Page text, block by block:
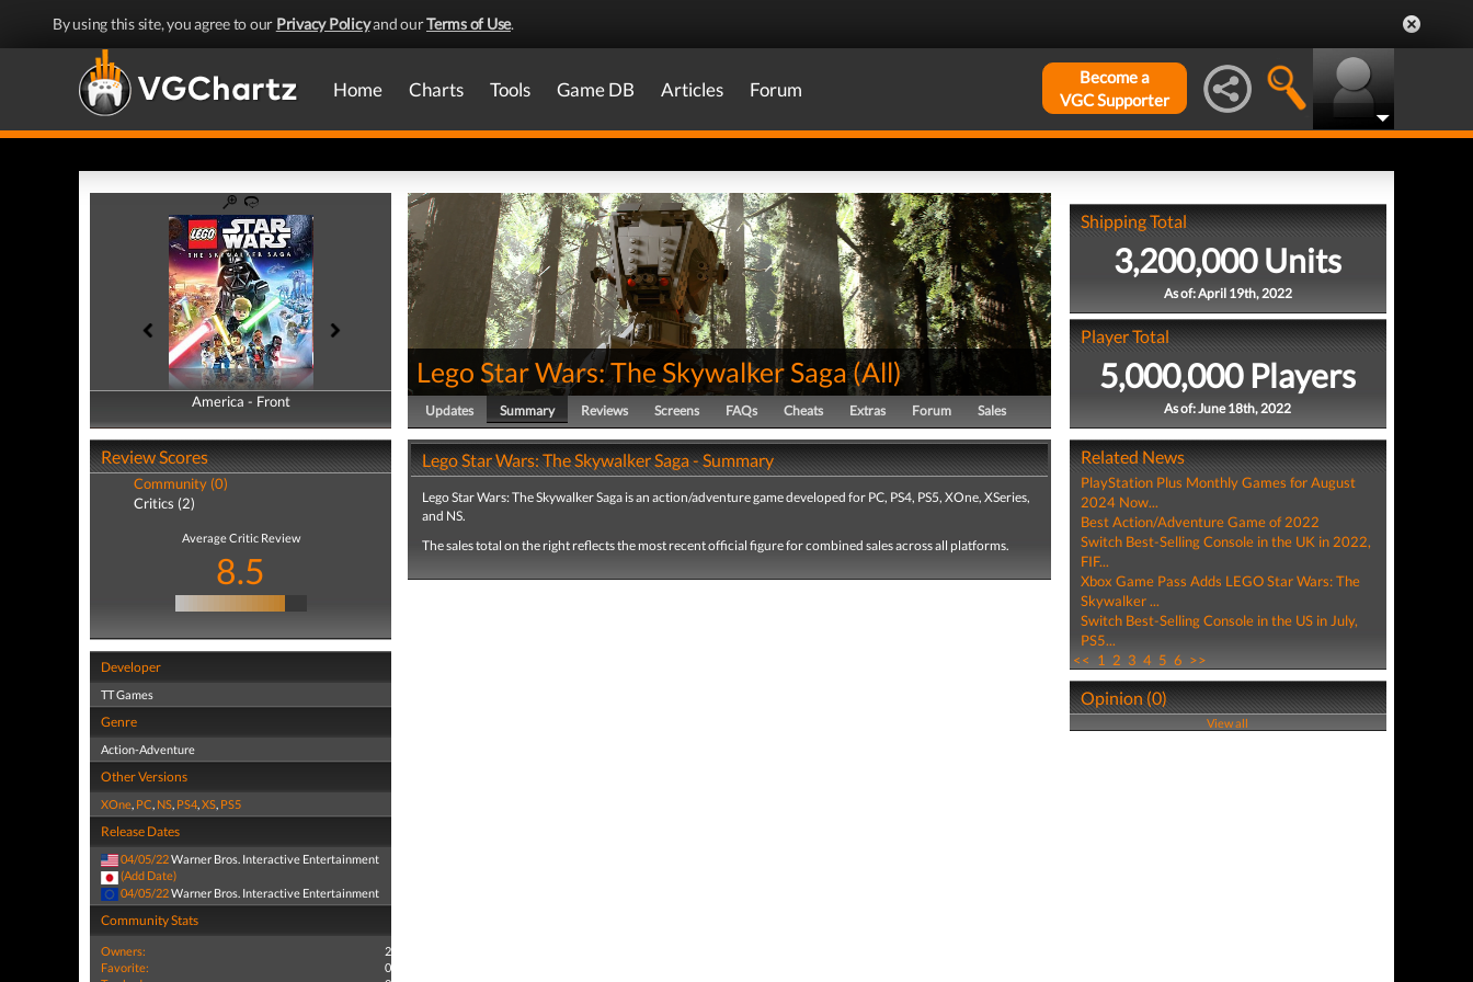
By using this site, you agree to our Privacy Policyand ourTerms of Use.
Home Charts Tools Game DB Articles Forum
Become a
VGC Supporter
America - Front
America - Back
Review Scores
Community (0)
Critics (2)
Average Critic Review
8.5
Developer
TT Games
Genre
Action-Adventure
Other Versions
XOne, PC, NS, PS4,XS, PS5
Release Dates
04/05/22Warner Bros. Interactive Entertainment
(Add Date)
04/05/22Warner Bros. Interactive Entertainment
Community Stats
Owners:
2
Favorite:
0
Lego Star Wars: The Skywalker Saga(All)
Updates Summary Reviews Screens FAQs Cheats Extras Forum Sales
Lego Star Wars: The Skywalker Saga - Summary
Lego Star Wars: The Skywalker Saga is an action/adventure game developed for PC, PS4, PS5, XOne, XSeries,
and NS.
The sales total on the right reflects the most recent official figure for combined sales across all platforms.
Shipping Total
3,200,000 Units
As of: April 19th, 2022
Player Total
5,000,000 Players
As of: June 18th, 2022
Related News
PlayStation Plus Monthly Games for August
2024 Now...
Best Action/Adventure Game of 2022
Switch Best-Selling Console in the UK in 2022,
FIF...
Xbox Game Pass Adds LEGO Star Wars: The
Skywalker ...
Switch Best-Selling Console in the US in July,
PS5...
<< 1 2 3 4 5 6 >>
Opinion (0)
View all